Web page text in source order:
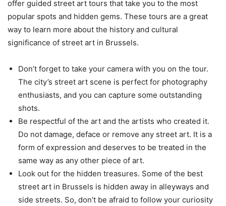
offer guided street art tours that take you to the most
popular spots and hidden gems. These tours are a great
way to learn more about the history and cultural
significance of street art in Brussels.
Don’t forget to take your camera with you on the tour.
The city’s street art scene is perfect for photography
enthusiasts, and you can capture some outstanding
shots.
Be respectful of the art and the artists who created it.
Do not damage, deface or remove any street art. It is a
form of expression and deserves to be treated in the
same way as any other piece of art.
Look out for the hidden treasures. Some of the best
street art in Brussels is hidden away in alleyways and
side streets. So, don’t be afraid to follow your curiosity